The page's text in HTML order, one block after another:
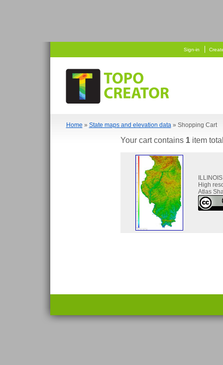
Sign-in
Home » State maps and elevation data» Shopping Cart
Your cart contains 1item
ILLINOIS
High
Atlas